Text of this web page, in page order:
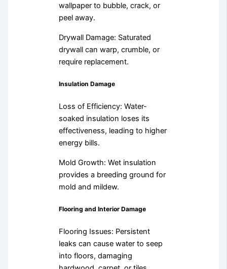
wallpaper to bubble, crack, or
peel away.
Drywall Damage: Saturated
drywall can warp, crumble, or
require replacement.
Insulation Damage
Loss of Efficiency: Water-
soaked insulation loses its
effectiveness, leading to higher
energy bills.
Mold Growth: Wet insulation
provides a breeding ground for
mold and mildew.
Flooring and Interior Damage
Flooring Issues: Persistent
leaks can cause water to seep
into floors, damaging